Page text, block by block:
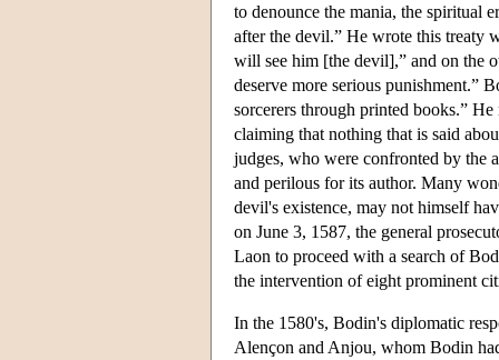
to denounce the mania, the spiritual
after the devil.” He wrote this treaty
will see him [the devil],” and on the
deserve more serious punishment.”
sorcerers through printed books.”
claiming that nothing that is said
judges, who were confronted by the
and perilous for its author. Many
devil's existence, may not himself
on June 3, 1587, the general
Laon to proceed with a search of
the intervention of eight prominent
In the 1580's, Bodin's diplomatic
Alençon and Anjou, whom Bodin